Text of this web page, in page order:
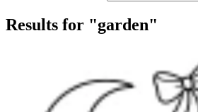
Results for "garden"